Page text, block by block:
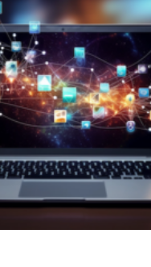
READ MORE